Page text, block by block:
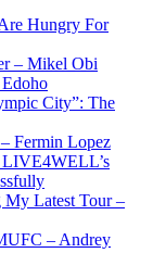
Hungry For
– Mikel Obi
City”: The
Fermin Lopez
LIVE4WELL’s
My Latest Tour –
– Andrey